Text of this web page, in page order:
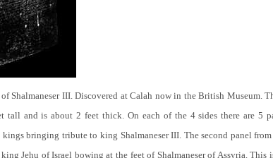
Shalmaneser III. Discovered at Calah now in the British Museum.
tall and is about 2 feet thick. On each of the 4 sides there are 5
bringing tribute to king Shalmaneser III. The second panel
Jehu of Israel bowing at the feet of Shalmaneser of Assyria. This